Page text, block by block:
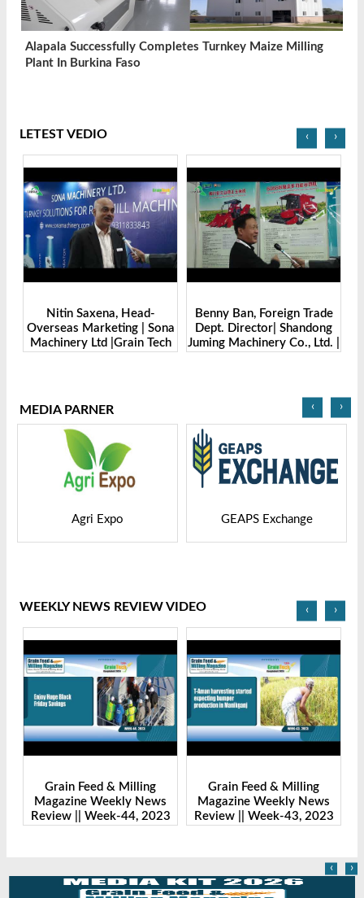
Alapala Successfully Completes Turnkey Maize Milling
Plant In Burkina Faso
LETEST VEDIO
Benny Ban, Foreign Trade
Dept. Director| Shandong
Juming Machinery Co., Ltd. |
Alex Wang, Sales Director |
Zhengzhou Dingsheng
Machine Manufacturing Co.,
‹ ›
MEDIA PARNER
GEAPS Exchange LIVESTOCK VIETNAM
‹ ›
WEEKLY NEWS REVIEW VIDEO
Grain Feed & Milling
Magazine Weekly News
Review || Week-43, 2023
Grain Feed & Milling
Magazine Weekly News
Review || Week-41, 2023
‹ ›
‹ ›